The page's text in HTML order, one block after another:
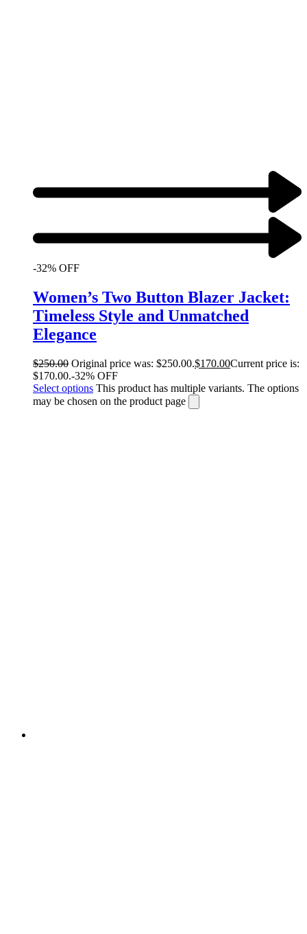
-32% OFF
Women’s Two Button Blazer Jacket:
Timeless Style and Unmatched
Elegance
$250.00 Original price was: $250.00.$170.00Current price is:
$170.00.-32% OFF
Select options This product has multiple variants. The options
may be chosen on the product page